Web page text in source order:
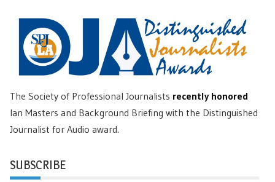
The Society of Professional Journalists recently honored
Ian Masters and Background Briefing with the Distinguished
Journalist for Audio award.
SUBSCRIBE